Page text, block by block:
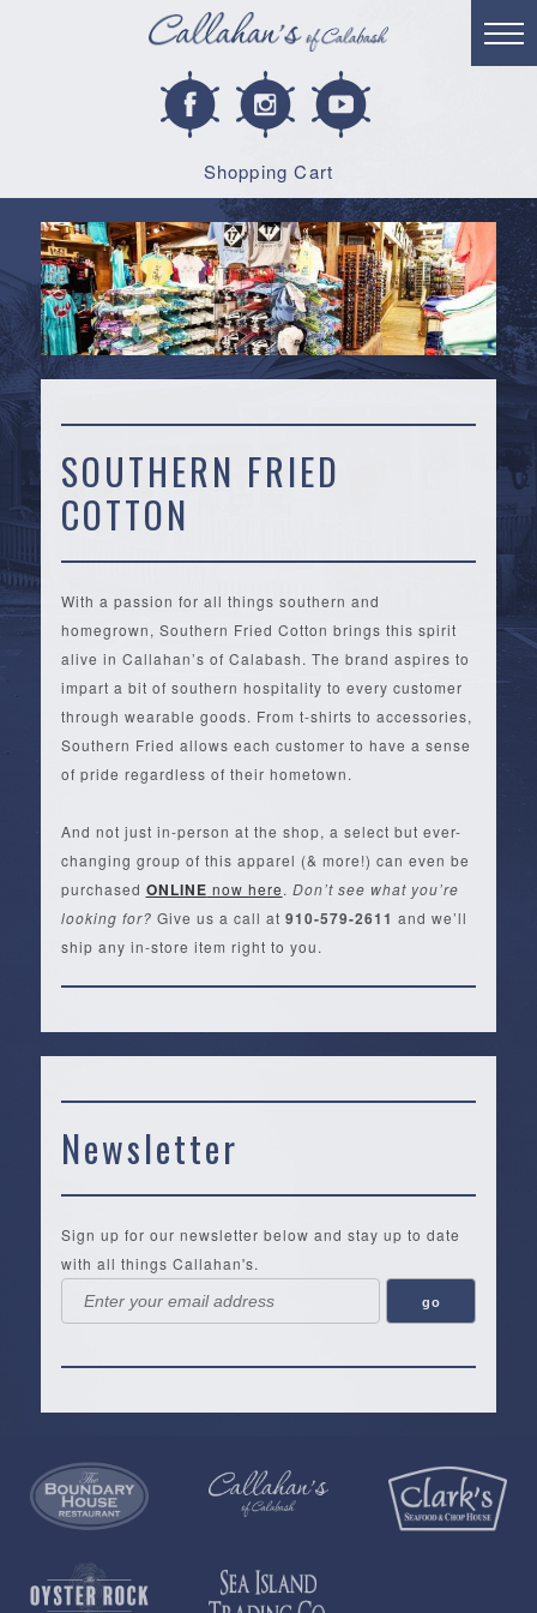
Shopping Cart
SOUTHERN FRIED
COTTON
With a passion for all things southern and
homegrown, Southern Fried Cotton brings this spirit
alive in Callahan’s of Calabash. The brand aspires to
impart a bit of southern hospitality to every customer
through wearable goods. From t-shirts to accessories,
Southern Fried allows each customer to have a sense
of pride regardless of their hometown.
And not just in-person at the shop, a select but ever-
changing group of this apparel (& more!) can even be
purchased ONLINE now here. Don’t see what you’re
looking for? Give us a call at 910-579-2611 and we’ll
ship any in-store item right to you.
Newsletter
Sign up for our newsletter below and stay up to date
with all things Callahan's.
Callahan’s
NEW:
Online
History
The
Lifestyle
Spartina
Pea
Landing
Candle
Privacy
Policy
Conditions